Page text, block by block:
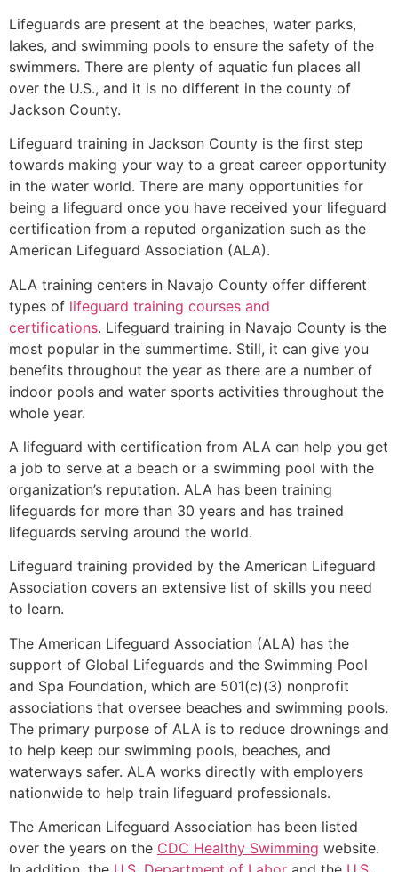
Lifeguards are present at the beaches, water parks,
lakes, and swimming pools to ensure the safety of the
swimmers. There are plenty of aquatic fun places all
over the U.S., and it is no different in the county of
Jackson County.
Lifeguard training in Jackson County is the first step
towards making your way to a great career opportunity
in the water world. There are many opportunities for
being a lifeguard once you have received your lifeguard
certification from a reputed organization such as the
American Lifeguard Association (ALA).
ALA training centers in Navajo County offer different
types of lifeguard training courses and
certifications. Lifeguard training in Navajo County is the
most popular in the summertime. Still, it can give you
benefits throughout the year as there are a number of
indoor pools and water sports activities throughout the
whole year.
A lifeguard with certification from ALA can help you get
a job to serve at a beach or a swimming pool with the
organization’s reputation. ALA has been training
lifeguards for more than 30 years and has trained
lifeguards serving around the world.
Lifeguard training provided by the American Lifeguard
Association covers an extensive list of skills you need
to learn.
The American Lifeguard Association (ALA) has the
support of Global Lifeguards and the Swimming Pool
and Spa Foundation, which are 501(c)(3) nonprofit
associations that oversee beaches and swimming pools.
The primary purpose of ALA is to reduce drownings and
to help keep our swimming pools, beaches, and
waterways safer. ALA works directly with employers
nationwide to help train lifeguard professionals.
The American Lifeguard Association has been listed
over the years on the CDC Healthy Swimming website.